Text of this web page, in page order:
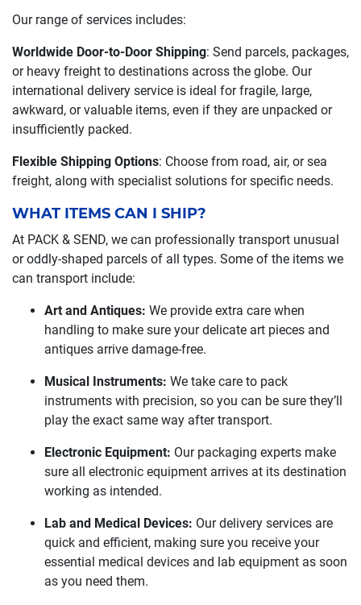
Our range of services includes:
Worldwide Door-to-Door Shipping: Send parcels, packages,
or heavy freight to destinations across the globe. Our
international delivery service is ideal for fragile, large,
awkward, or valuable items, even if they are unpacked or
insufficiently packed.
Flexible Shipping Options: Choose from road, air, or sea
freight, along with specialist solutions for specific needs.
WHAT ITEMS CAN I SHIP?
At PACK & SEND, we can professionally transport unusual
or oddly-shaped parcels of all types. Some of the items we
can transport include:
Art and Antiques: We provide extra care when
handling to make sure your delicate art pieces and
antiques arrive damage-free.
Musical Instruments: We take care to pack
instruments with precision, so you can be sure they’ll
play the exact same way after transport.
Electronic Equipment: Our packaging experts make
sure all electronic equipment arrives at its destination
working as intended.
Lab and Medical Devices: Our delivery services are
quick and efficient, making sure you receive your
essential medical devices and lab equipment as soon
as you need them.